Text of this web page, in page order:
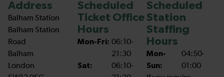
Address
Balham Station
Balham Station
Road
Balham
London
Scheduled
Ticket Office
Hours
Mon-Fri: 06:10-
21:30
Sat:
06:10-
Scheduled
Station
Staffing
Hours
Mon-
Sun:
04:50-
01:00